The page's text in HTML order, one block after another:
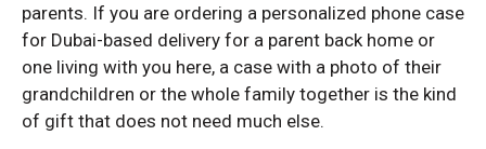
Samsung Galaxy A25
Samsung Galaxy A23
Samsung Galaxy A16
Samsung Galaxy A15
Samsung Galaxy A25
Samsung Galaxy A23
Samsung Galaxy A16
Samsung Galaxy A15
parents. If you are ordering a personalized phone case
for Dubai-based delivery for a parent back home or
one living with you here, a case with a photo of their
grandchildren or the whole family together is the kind
of gift that does not need much else.